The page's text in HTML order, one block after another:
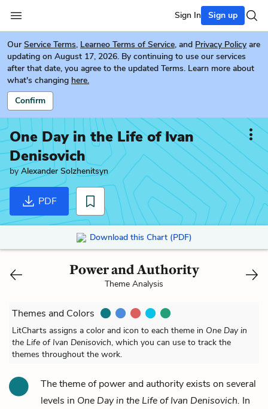
Sign In Sign up
Our Service Terms, Learneo Terms of Service, and Privacy Policy are
updating on August 17, 2026. By continuing to use our services
after that date, you agree to the updated Terms. Learn more about
what's changing here.
Confirm
One Day in the Life of Ivan
Denisovich
byAlexander Solzhenitsyn
PDF
Download this Chart (PDF)
Power and Authority
Theme Analysis
Themes and Colors
LitCharts assigns a color and icon to each theme in One Day in
the Life of Ivan Denisovich, which you can use to track the
themes throughout the work.
The theme of power and authority exists on several
levels in One Day in the Life of Ivan Denisovich. In